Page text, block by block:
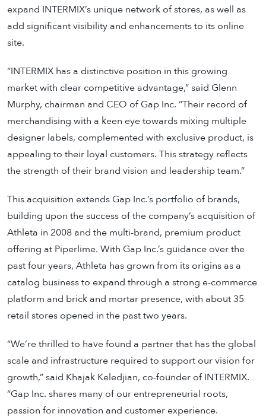
expand INTERMIX’s unique network of stores, as well as
add significant visibility and enhancements to its online
site.
“INTERMIX has a distinctive position in this growing
market with clear competitive advantage,” said Glenn
Murphy, chairman and CEO of Gap Inc. “Their record of
merchandising with a keen eye towards mixing multiple
designer labels, complemented with exclusive product, is
appealing to their loyal customers. This strategy reflects
the strength of their brand vision and leadership team.”
This acquisition extends Gap Inc.’s portfolio of brands,
building upon the success of the company’s acquisition of
Athleta in 2008 and the multi-brand, premium product
offering at Piperlime. With Gap Inc.’s guidance over the
past four years, Athleta has grown from its origins as a
catalog business to expand through a strong e-commerce
platform and brick and mortar presence, with about 35
retail stores opened in the past two years.
“We’re thrilled to have found a partner that has the global
scale and infrastructure required to support our vision for
growth,” said Khajak Keledjian, co-founder of INTERMIX.
“Gap Inc. shares many of our entrepreneurial roots,
passion for innovation and customer experience.